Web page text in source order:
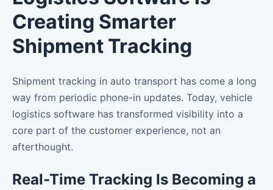
Creating Smarter
Shipment Tracking
Shipment tracking in auto transport has come a long
way from periodic phone-in updates. Today, vehicle
logistics software has transformed visibility into a
core part of the customer experience, not an
afterthought.
Real-Time Tracking Is Becoming a